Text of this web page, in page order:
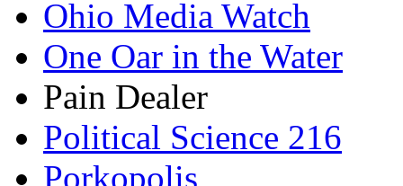
Ohio Media Watch
One Oar in the Water
Pain Dealer
Political Science 216
Porkopolis